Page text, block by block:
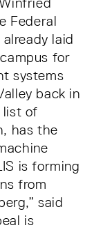
Federal
laid
for
systems
back in
list of
has the
is forming
from
said
is